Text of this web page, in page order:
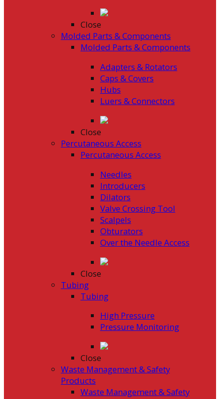
Close
Molded Parts & Components
Molded Parts & Components
Adapters & Rotators
Caps & Covers
Hubs
Luers & Connectors
Close
Percutaneous Access
Percutaneous Access
Needles
Introducers
Dilators
Valve Crossing Tool
Scalpels
Obturators
Over the Needle Access
Close
Tubing
Tubing
High Pressure
Pressure Monitoring
Close
Waste Management & Safety
Products
Waste Management & Safety